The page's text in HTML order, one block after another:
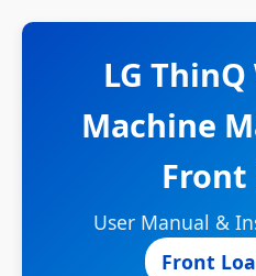
LG
Machine
Front
User Manual &
Front